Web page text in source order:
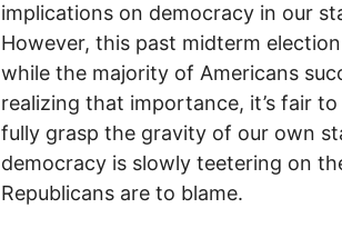
implications on democracy in our
However, this past midterm
while the majority of Americans
realizing that importance, it’s fair
fully grasp the gravity of our own
democracy is slowly teetering on
Republicans are to blame.